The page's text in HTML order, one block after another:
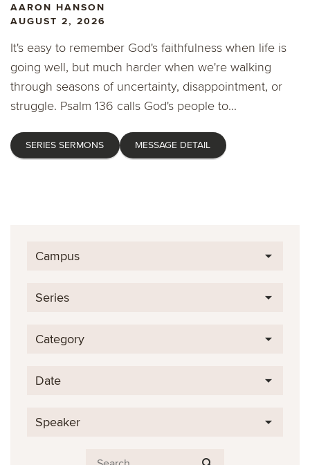
AARON HANSON
AUGUST 2, 2026
It's easy to remember God's faithfulness when life is
going well, but much harder when we're walking
through seasons of uncertainty, disappointment, or
struggle. Psalm 136 calls God's people to...
SERIES SERMONS MESSAGE DETAIL
Campus
Series
Category
Date
Speaker